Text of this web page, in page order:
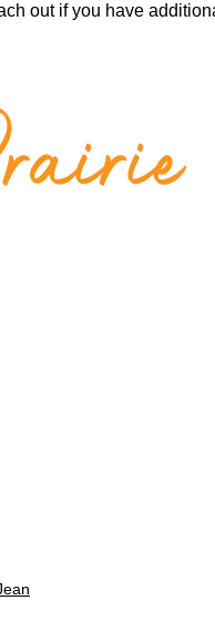
out if you have